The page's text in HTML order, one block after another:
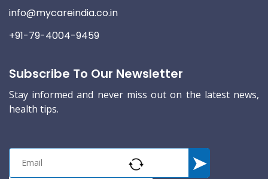
info@mycareindia.co.in
+91-79-4004-9459
Subscribe To Our Newsletter
Stay informed and never miss out on the latest news,
health tips.